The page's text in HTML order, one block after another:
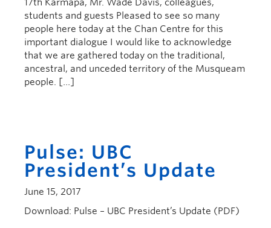
students and guests Pleased to see so many
people here today at the Chan Centre for this
important dialogue I would like to acknowledge
that we are gathered today on the traditional,
ancestral, and unceded territory of the Musqueam
people. […]
Pulse: UBC
President’s Update
June 15, 2017
Download: Pulse – UBC President’s Update (PDF)